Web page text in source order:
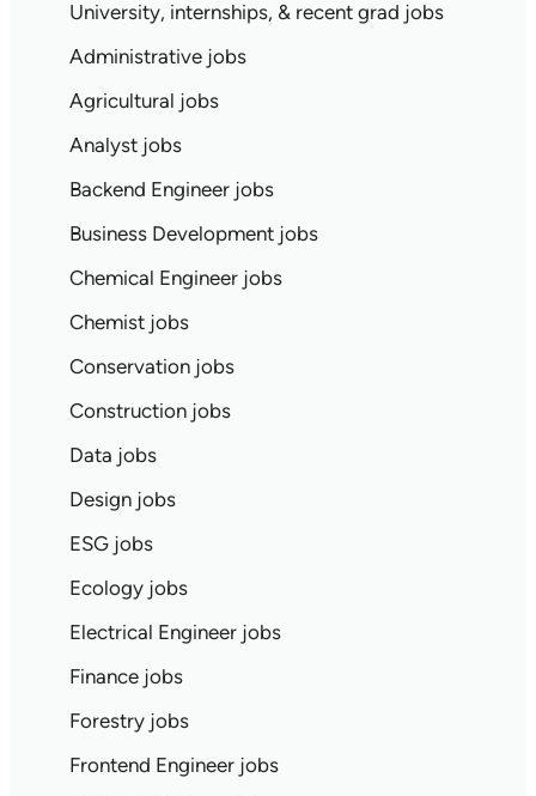
University, internships, & recent grad jobs
Administrative jobs
Agricultural jobs
Analyst jobs
Backend Engineer jobs
Business Development jobs
Chemical Engineer jobs
Chemist jobs
Conservation jobs
Construction jobs
Data jobs
Design jobs
ESG jobs
Ecology jobs
Electrical Engineer jobs
Finance jobs
Forestry jobs
Frontend Engineer jobs